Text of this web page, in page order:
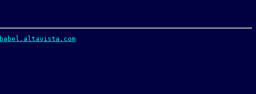
babel.altavista.com